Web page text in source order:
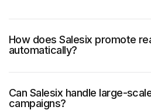
How does Salesix promote
automatically?
Can Salesix handle large-
campaigns?